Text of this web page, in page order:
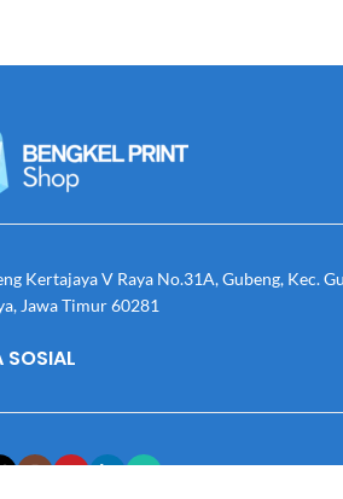
Kertajaya V Raya No.31A, Gubeng, Kec.
Jawa Timur 60281
SOSIAL